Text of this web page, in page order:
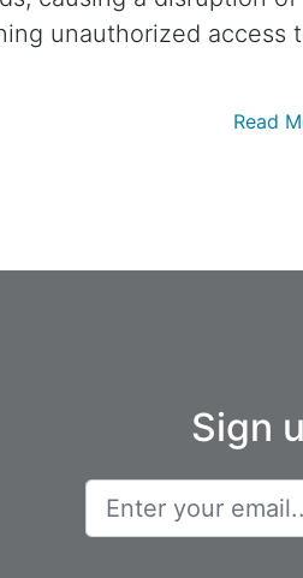
unauthorized access
Read
Sign